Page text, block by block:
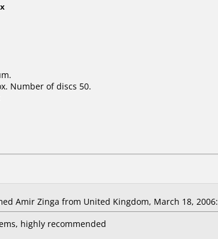
Number of discs 50.
Amir Zinga from United Kingdom, March 18, 2006:
highly recommended